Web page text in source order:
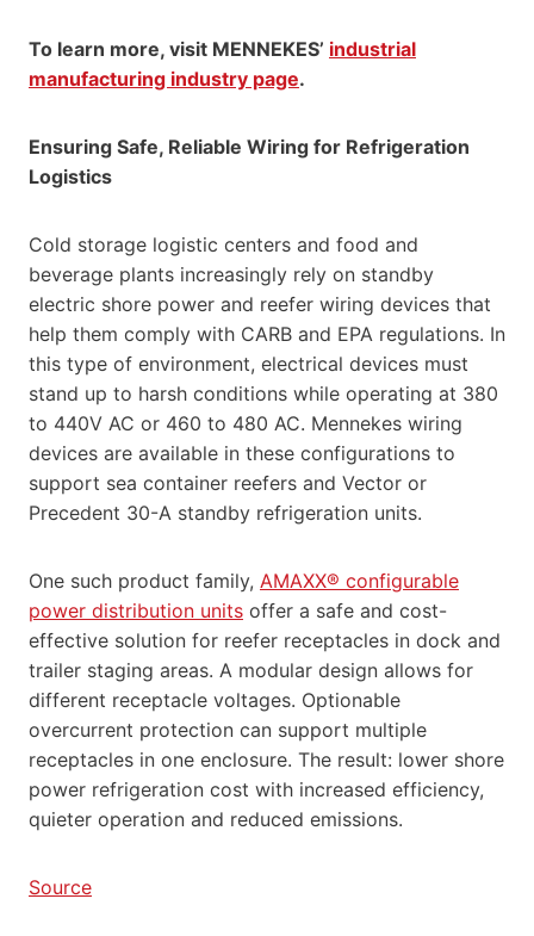
To learn more, visit MENNEKES’ industrial
manufacturing industry page.
Ensuring Safe, Reliable Wiring for Refrigeration
Logistics
Cold storage logistic centers and food and
beverage plants increasingly rely on standby
electric shore power and reefer wiring devices that
help them comply with CARB and EPA regulations. In
this type of environment, electrical devices must
stand up to harsh conditions while operating at 380
to 440V AC or 460 to 480 AC. Mennekes wiring
devices are available in these configurations to
support sea container reefers and Vector or
Precedent 30-A standby refrigeration units.
One such product family, AMAXX® configurable
power distribution units offer a safe and cost-
effective solution for reefer receptacles in dock and
trailer staging areas. A modular design allows for
different receptacle voltages. Optionable
overcurrent protection can support multiple
receptacles in one enclosure. The result: lower shore
power refrigeration cost with increased efficiency,
quieter operation and reduced emissions.
Source